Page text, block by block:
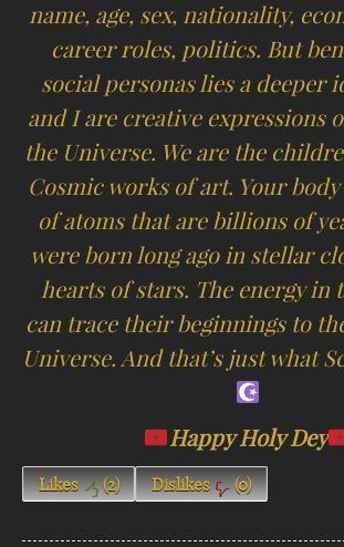
name, age, sex, nationality,
career roles, politics. But
social personas lies a deeper
and I are creative expressions
the Universe. We are the
Cosmic works of art. Your
of atoms that are billions of
were born long ago in stellar
hearts of stars. The energy in
can trace their beginnings to
Universe. And that’s just what
Happy Holy Dey
Likes (2) Dislikes (0)